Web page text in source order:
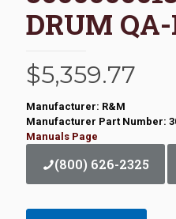
DRUM
$5,359.77
Manufacturer: R&M
Manufacturer Part Number:
Manuals Page
(800) 626-2325